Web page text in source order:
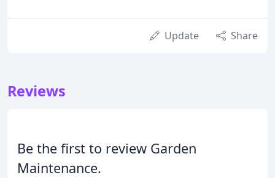
Update Share
Reviews
Be the first to review Garden
Maintenance.